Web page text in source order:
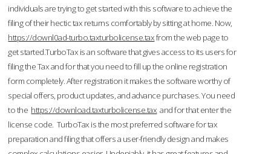
individuals are trying to get started with this software to achieve the
filing of their hectic tax returns comfortably by sitting at home. Now,
https://downl0ad-turbo.taxturbolicense.taxfrom the web page to
get started.TurboTax is an software that gives access to its users for
filing the Tax and for that you need to fill up the online registration
form completely. After registration it makes the software worthy of
special offers, product updates, and advance purchases. You need
to the https://download.taxturbolicense.tax and for that enter the
license code. TurboTax is the most preferred software for tax
preparation and filing that offers a user-friendly design and makes